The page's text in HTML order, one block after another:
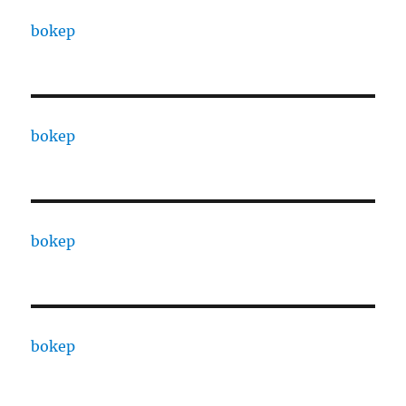
bokep
bokep
bokep
bokep